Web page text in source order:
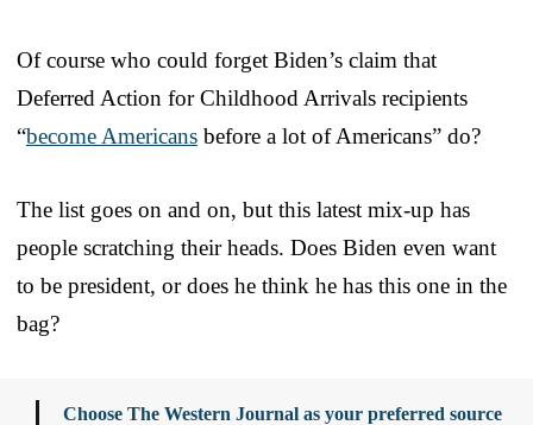
Of course who could forget Biden’s claim that
Deferred Action for Childhood Arrivals recipients
“become Americans before a lot of Americans” do?
The list goes on and on, but this latest mix-up has
people scratching their heads. Does Biden even want
to be president, or does he think he has this one in the
bag?
Choose The Western Journal as your preferred source